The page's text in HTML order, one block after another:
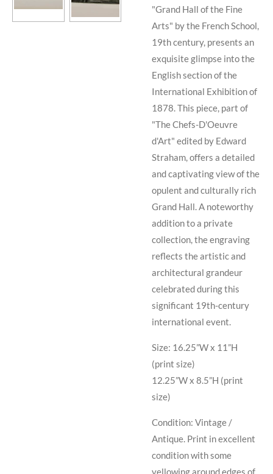
"Grand Hall of the Fine
Arts" by the French School,
19th century, presents an
exquisite glimpse into the
English section of the
International Exhibition of
1878. This piece, part of
"The Chefs-D'Oeuvre
d'Art" edited by Edward
Straham, offers a detailed
and captivating view of the
opulent and culturally rich
Grand Hall. A noteworthy
addition to a private
collection, the engraving
reflects the artistic and
architectural grandeur
celebrated during this
significant 19th-century
international event.
Size: 16.25”W x 11”H
(print size)
12.25”W x 8.5”H (print
size)
Condition: Vintage /
Antique. Print in excellent
condition with some
yellowing around edges of